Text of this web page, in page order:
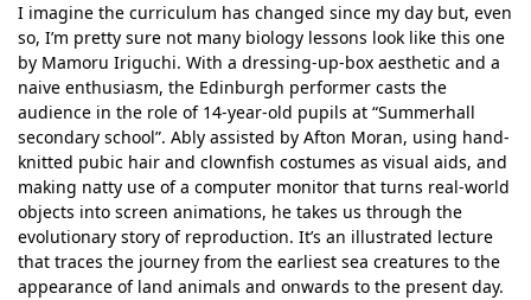
I imagine the curriculum has changed since my day but, even
so, I’m pretty sure not many biology lessons look like this one
by Mamoru Iriguchi. With a dressing-up-box aesthetic and a
naive enthusiasm, the Edinburgh performer casts the
audience in the role of 14-year-old pupils at “Summerhall
secondary school”. Ably assisted by Afton Moran, using hand-
knitted pubic hair and clownfish costumes as visual aids, and
making natty use of a computer monitor that turns real-world
objects into screen animations, he takes us through the
evolutionary story of reproduction. It’s an illustrated lecture
that traces the journey from the earliest sea creatures to the
appearance of land animals and onwards to the present day.